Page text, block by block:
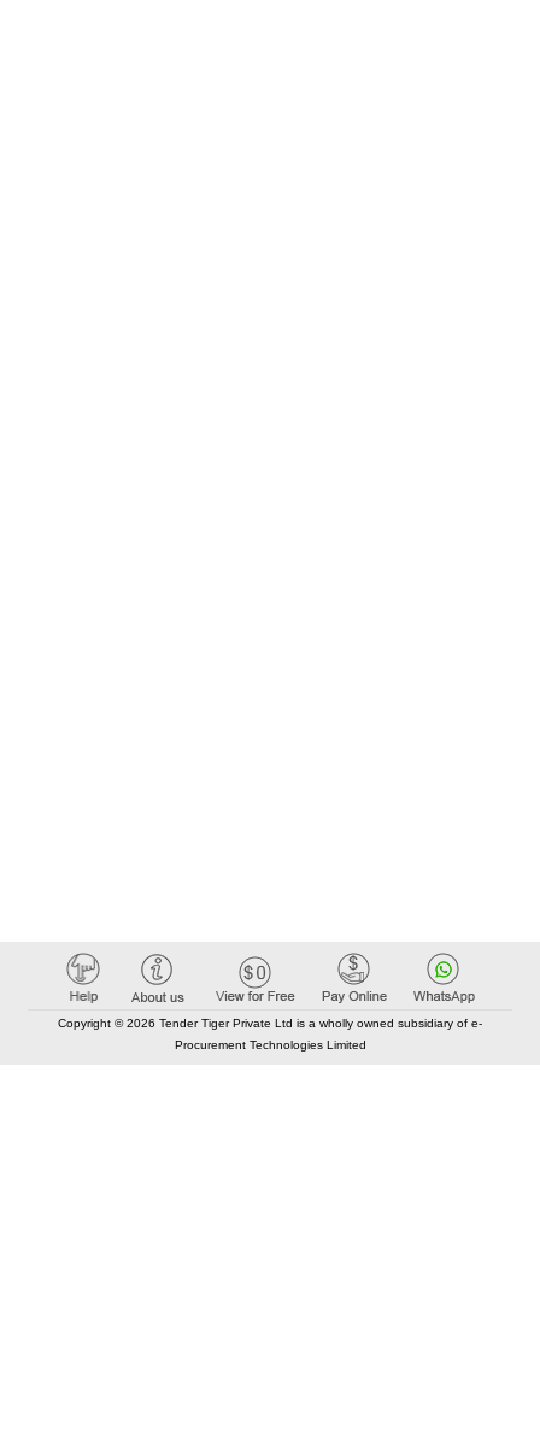
Copyright © 2026 Tender Tiger Private Ltd is a wholly owned subsidiary of e-
Procurement Technologies Limited